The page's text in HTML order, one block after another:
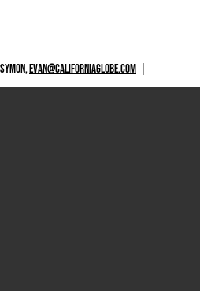
EVAN@CALIFORNIAGLOBE.COM